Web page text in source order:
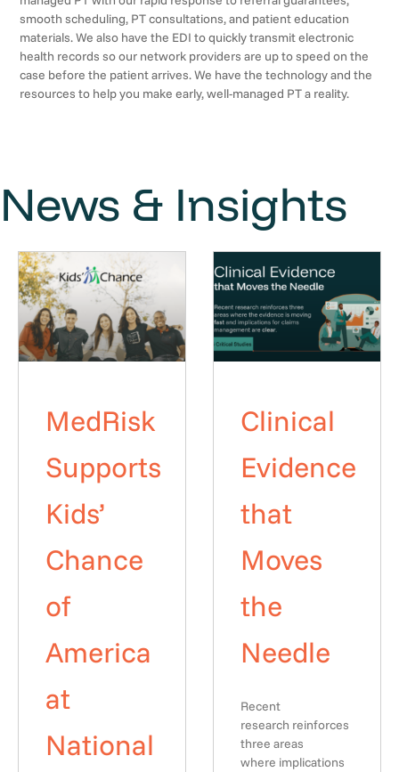
smooth scheduling, PT consultations, and patient education
materials. We also have the EDI to quickly transmit electronic
health records so our network providers are up to speed on the
case before the patient arrives. We have the technology and the
resources to help you make early, well-managed PT a reality.
News & Insights
MedRisk
Supports
Kids’
Chance
of
America
at
National
Clinical
Evidence
that
Moves
the
Needle
Recent
research reinforces
three areas
where implications